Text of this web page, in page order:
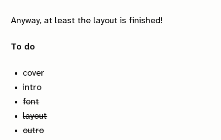
Anyway, at least the layout is finished!
To do
cover
intro
font
layout
outro